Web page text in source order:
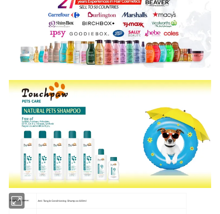
Product Name: Anti Tangle Conditioning Shampoo 600ml